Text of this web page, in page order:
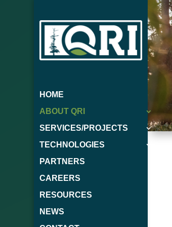
HOME
ABOUT QRI
SERVICES/PROJECTS
TECHNOLOGIES
PARTNERS
CAREERS
RESOURCES
NEWS